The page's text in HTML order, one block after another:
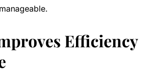
Efficiency